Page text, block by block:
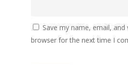
Save my name, email, and
browser for the next time I